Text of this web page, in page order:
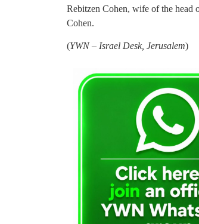
Rebitzen Cohen, wife of the head
Cohen.
(YWN – Israel Desk, Jerusalem)